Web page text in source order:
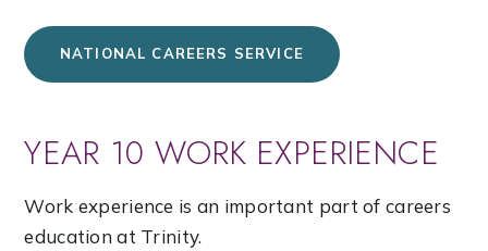
NATIONAL CAREERS SERVICE
YEAR 10 WORK EXPERIENCE
Work experience is an important part of careers
education at Trinity.